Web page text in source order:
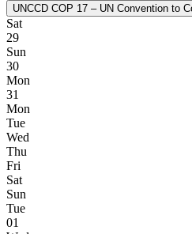
UNCCD COP 17 – UN Convention to
Sat
29
Sun
30
Mon
31
Mon
Tue
Wed
Thu
Fri
Sat
Sun
Tue
01